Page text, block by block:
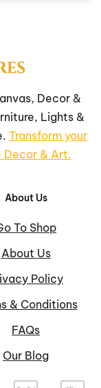
Decor &
Lights &
Transform your
Decor & Art.
About Us
To Shop
About Us
Policy
& Conditions
FAQs
Our Blog